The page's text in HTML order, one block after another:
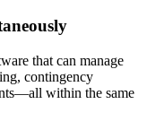
that can manage
contingency
within the same